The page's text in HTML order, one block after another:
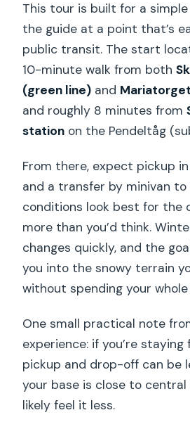
This tour is built for a
the guide at a point that’s
public transit. The start
10-minute walk from both
(green line) and
and roughly 8 minutes from
station on the Pendeltåg
From there, expect pickup
and a transfer by minivan
conditions look best for the
more than you’d think.
changes quickly, and the
you into the snowy terrain
without spending your
One small practical note
experience: if you’re
pickup and drop-off can be
your base is close to central
likely feel it less.